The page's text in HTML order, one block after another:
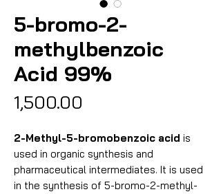
5-bromo-2-
methylbenzoic
Acid 99%
₹1,500.00
2-Methyl-5-bromobenzoic acid is
used in organic synthesis and
pharmaceutical intermediates. It is used
in the synthesis of 5-bromo-2-methyl-